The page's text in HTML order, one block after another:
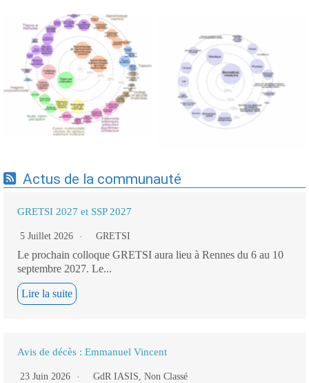
Expertises du GdR -
cartographie par Axes -
19/09/2025
Expertises du GdR -
cartographie par mots-clés
applicatifs - 19/09/2025
Actus de la communauté
GRETSI 2027 et SSP 2027
5 Juillet 2026 GRETSI
Le prochain colloque GRETSI aura lieu à Rennes du 6 au 10
septembre 2027. Le...
Lire la suite
Avis de décès : Emmanuel Vincent
23 Juin 2026 GdR IASIS, Non Classé